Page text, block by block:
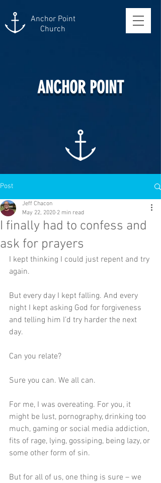
Anchor Point
Church
ANCHOR POINT
Post
I finally had to confess and
ask for prayers
Jeff Chacon
May 22, 2020 2 min read
I kept thinking I could just repent and try
again.
But every day I kept falling. And every
night I kept asking God for forgiveness
and telling him I’d try harder the next
day.
Can you relate?
Sure you can. We all can.
For me, I was overeating. For you, it
might be lust, pornography, drinking too
much, gaming or social media addiction,
fits of rage, lying, gossiping, being lazy, or
some other form of sin.
But for all of us, one thing is sure – we